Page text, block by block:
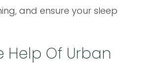
and ensure your sleep
Help Of Urban